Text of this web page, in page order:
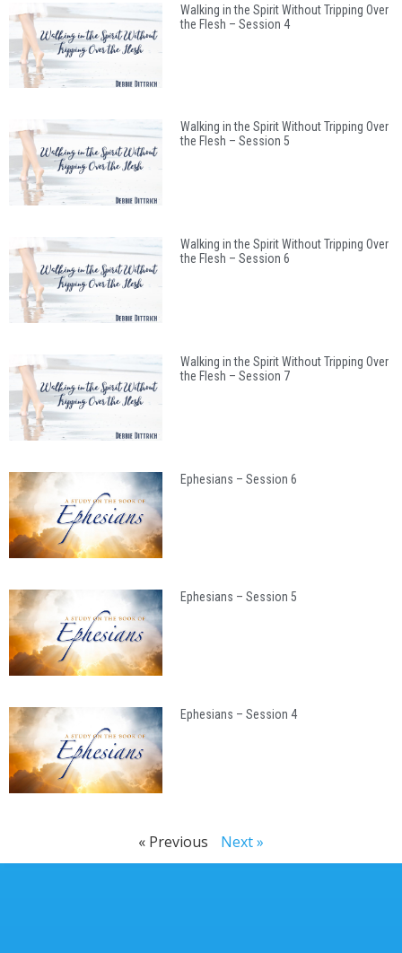
Walking in the Spirit Without Tripping Over
the Flesh – Session 4
Walking in the Spirit Without Tripping Over
the Flesh – Session 5
Walking in the Spirit Without Tripping Over
the Flesh – Session 6
Walking in the Spirit Without Tripping Over
the Flesh – Session 7
Ephesians – Session 6
Ephesians – Session 5
Ephesians – Session 4
« Previous Next »